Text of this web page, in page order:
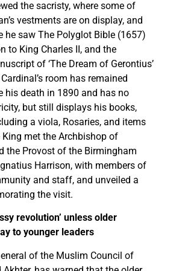
the sacristy, where some of
vestments are on display, and
he saw The Polyglot Bible (1657)
to King Charles II, and the
of ‘The Dream of Gerontius’
room has remained
his death in 1890 and has no
but still displays his books,
a viola, Rosaries, and items
met the Archbishop of
the Provost of the Birmingham
Harrison, with members of
and staff, and unveiled a
the visit.
revolution’ unless older
to younger leaders
of the Muslim Council of